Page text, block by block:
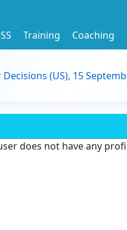
Training Coaching
(US), 15
does not have any